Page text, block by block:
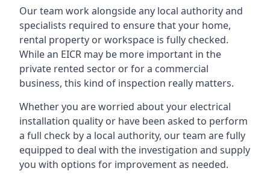
Our team work alongside any local authority and
specialists required to ensure that your home,
rental property or workspace is fully checked.
While an EICR may be more important in the
private rented sector or for a commercial
business, this kind of inspection really matters.
Whether you are worried about your electrical
installation quality or have been asked to perform
a full check by a local authority, our team are fully
equipped to deal with the investigation and supply
you with options for improvement as needed.